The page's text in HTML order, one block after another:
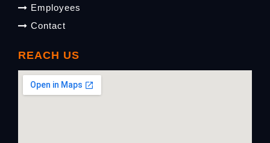
Employees
Contact
REACH US